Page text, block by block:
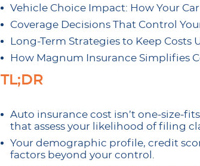
Vehicle Choice Impact: How Your
Coverage Decisions That Control
Long-Term Strategies to Keep Costs
How Magnum Insurance Simplifies
TL;DR
Auto insurance cost isn’t one-size-
that assess your likelihood of filing
Your demographic profile, credit
factors beyond your control.